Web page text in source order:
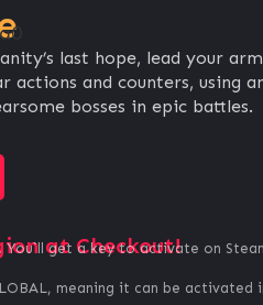
last hope, lead your
actions and counters, using
bosses in epic battles.
at Checkout!
You`ll get a key to activate on
meaning it can be